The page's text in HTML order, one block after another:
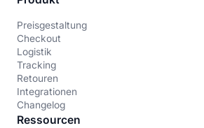
Preisgestaltung
Checkout
Logistik
Tracking
Retouren
Integrationen
Changelog
Ressourcen